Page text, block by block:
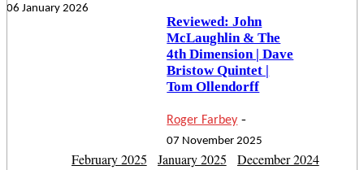
06 January 2026
Reviewed: John
McLaughlin & The
4th Dimension | Dave
Bristow Quintet |
Tom Ollendorff
Roger Farbey -
07 November 2025
February 2025 January 2025
December 2024